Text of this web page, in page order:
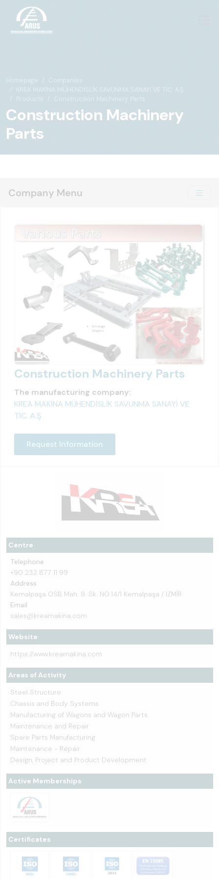
Homepage
Companies
KREA MAKİNA MÜHENDİSLİK SAVUNMA SANAYİ VE TİC. A.Ş
Products
Construction Machinery Parts
Construction Machinery
Parts
Company Menu
Centre
Telephone
+90 232 877 11 99
Address
Kemalpaşa OSB Mah. 9. Sk. NO:14/1 Kemalpaşa / İZMİR
Email
sales@kreamakina.com
Website
https://www.kreamakina.com
Areas of Activity
Steel Structure
Chassis and Body Systems
Manufacturing of Wagons and Wagon Parts
Maintenance and Repair
Spare Parts Manufacturing
Maintenance - Repair
Design, Project and Product Development
Active Memberships
Certificates
Construction Machinery Parts
The manufacturing company:
KREA MAKİNA MÜHENDİSLİK SAVUNMA SANAYİ VE
TİC. A.Ş
Request Information